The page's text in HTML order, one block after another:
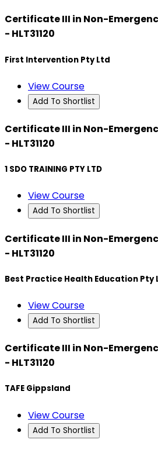
Certificate III in Non-
- HLT31120
First Intervention Pty Ltd
View Course
Add To Shortlist
Certificate III in Non-
- HLT31120
1 SDO TRAINING PTY LTD
View Course
Add To Shortlist
Certificate III in Non-
- HLT31120
Best Practice Health Education Pty
View Course
Add To Shortlist
Certificate III in Non-
- HLT31120
TAFE Gippsland
View Course
Add To Shortlist